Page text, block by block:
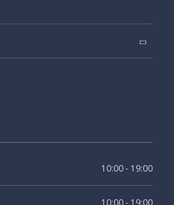
10:00 - 19:00
10:00 - 19:00